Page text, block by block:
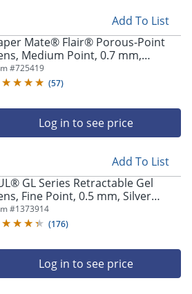
Add To List
Mate® Flair® Porous-Point
Medium Point, 0.7 mm,
Ink Colors, Pack Of 24 Pens
#725419
(57)
Log in to see price
Add To List
GL Series Retractable Gel
Fine Point, 0.5 mm, Silver
Blue Ink, Pack Of 12 Pens
#1373914
(176)
Log in to see price